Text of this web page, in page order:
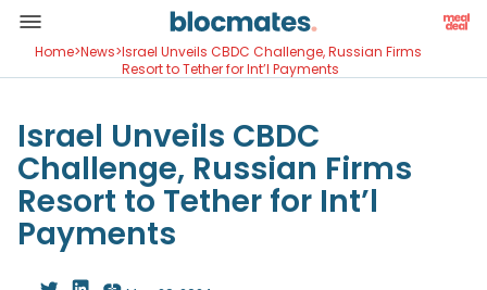
Home>News>Israel Unveils CBDC Challenge, Russian Firms
Resort to Tether for Int’l Payments
Israel Unveils CBDC
Challenge, Russian Firms
Resort to Tether for Int’l
Payments